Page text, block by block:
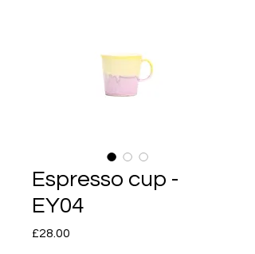
Espresso cup -
EY04
£28.00